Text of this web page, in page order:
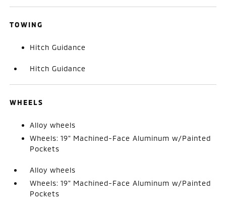
TOWING
Hitch Guidance
Hitch Guidance
WHEELS
Alloy wheels
Wheels: 19" Machined-Face Aluminum w/Painted
Pockets
Alloy wheels
Wheels: 19" Machined-Face Aluminum w/Painted
Pockets